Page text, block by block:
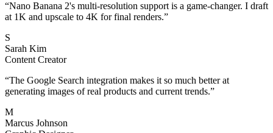
“Nano Banana 2's multi-resolution support is a game-changer. I draft
at 1K and upscale to 4K for final renders.”
S
Sarah Kim
Content Creator
“The Google Search integration makes it so much better at
generating images of real products and current trends.”
M
Marcus Johnson